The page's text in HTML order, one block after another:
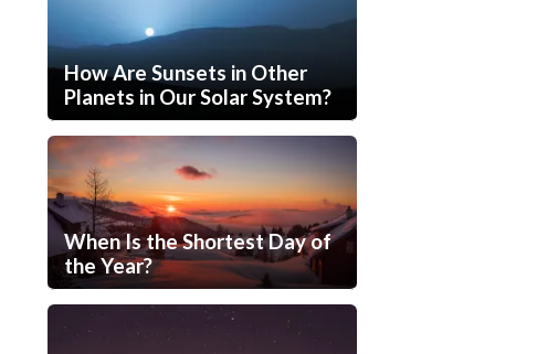
How Are Sunsets in Other
Planets in Our Solar System?
When Is the Shortest Day of
the Year?